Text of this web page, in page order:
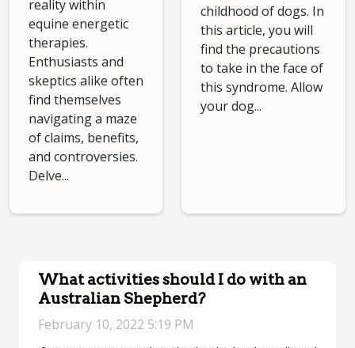
reality within
equine energetic
therapies.
Enthusiasts and
skeptics alike often
find themselves
navigating a maze
of claims, benefits,
and controversies.
Delve...
childhood of dogs. In
this article, you will
find the precautions
to take in the face of
this syndrome. Allow
your dog...
What activities should I do with an
Australian Shepherd?
February 10, 2022 5:19 PM